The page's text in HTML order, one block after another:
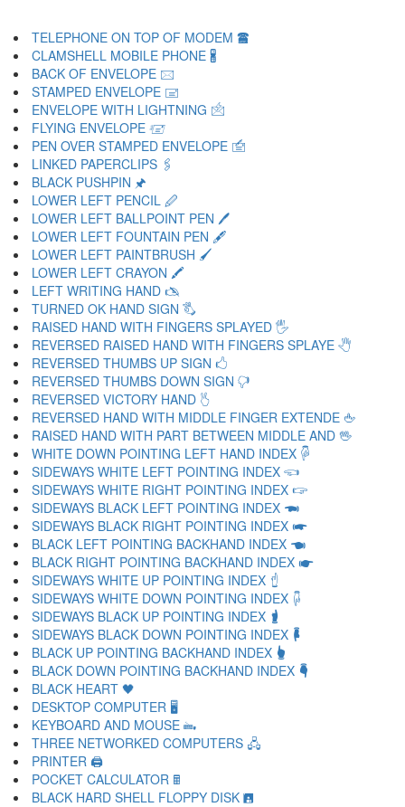
TELEPHONE ON TOP OF MODEM 🖀
CLAMSHELL MOBILE PHONE 🖁
BACK OF ENVELOPE 🖂
STAMPED ENVELOPE 🖃
ENVELOPE WITH LIGHTNING 🖄
FLYING ENVELOPE 🖅
PEN OVER STAMPED ENVELOPE 🖆
LINKED PAPERCLIPS 🖇
BLACK PUSHPIN 🖈
LOWER LEFT PENCIL 🖉
LOWER LEFT BALLPOINT PEN 🖊
LOWER LEFT FOUNTAIN PEN 🖋
LOWER LEFT PAINTBRUSH 🖌
LOWER LEFT CRAYON 🖍
LEFT WRITING HAND 🖎
TURNED OK HAND SIGN 🖏
RAISED HAND WITH FINGERS SPLAYED 🖐
REVERSED RAISED HAND WITH FINGERS SPLAYE 🖑
REVERSED THUMBS UP SIGN 🖒
REVERSED THUMBS DOWN SIGN 🖓
REVERSED VICTORY HAND 🖔
REVERSED HAND WITH MIDDLE FINGER EXTENDE 🖕
RAISED HAND WITH PART BETWEEN MIDDLE AND 🖖
WHITE DOWN POINTING LEFT HAND INDEX 🖗
SIDEWAYS WHITE LEFT POINTING INDEX 🖘
SIDEWAYS WHITE RIGHT POINTING INDEX 🖙
SIDEWAYS BLACK LEFT POINTING INDEX 🖚
SIDEWAYS BLACK RIGHT POINTING INDEX 🖛
BLACK LEFT POINTING BACKHAND INDEX 🖜
BLACK RIGHT POINTING BACKHAND INDEX 🖝
SIDEWAYS WHITE UP POINTING INDEX 🖞
SIDEWAYS WHITE DOWN POINTING INDEX 🖟
SIDEWAYS BLACK UP POINTING INDEX 🖠
SIDEWAYS BLACK DOWN POINTING INDEX 🖡
BLACK UP POINTING BACKHAND INDEX 🖢
BLACK DOWN POINTING BACKHAND INDEX 🖣
BLACK HEART 🖤
DESKTOP COMPUTER 🖥
KEYBOARD AND MOUSE 🖦
THREE NETWORKED COMPUTERS 🖧
PRINTER 🖨
POCKET CALCULATOR 🖩
BLACK HARD SHELL FLOPPY DISK 🖪